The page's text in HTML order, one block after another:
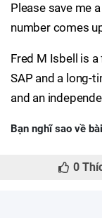
Please save me
number comes
Fred M Isbell is
SAP and a long-
and an
Bạn nghĩ sao về
0